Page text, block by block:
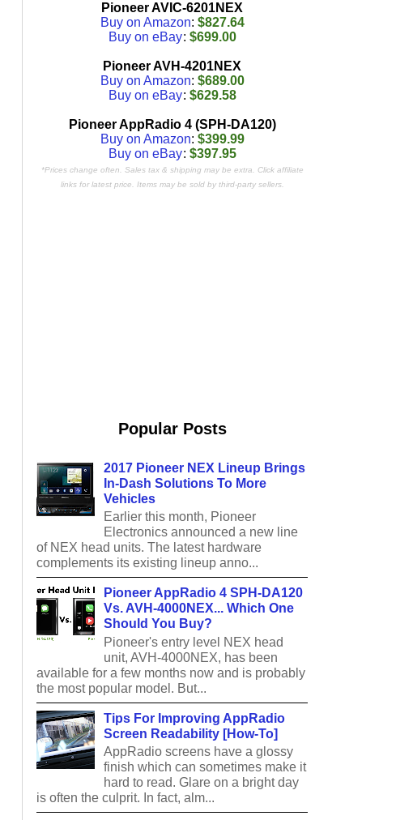
Pioneer AVIC-6201NEX
Buy on Amazon: $827.64
Buy on eBay: $699.00
Pioneer AVH-4201NEX
Buy on Amazon: $689.00
Buy on eBay: $629.58
Pioneer AppRadio 4 (SPH-DA120)
Buy on Amazon: $399.99
Buy on eBay: $397.95
*Prices change often. Sales tax & shipping may be extra. Click affiliate
links for latest price. Items may be sold by third-party sellers.
Popular Posts
2017 Pioneer NEX Lineup Brings
In-Dash Solutions To More
Vehicles
Earlier this month, Pioneer
Electronics announced a new line
of NEX head units. The latest hardware
complements its existing lineup anno...
Pioneer AppRadio 4 SPH-DA120
Vs. AVH-4000NEX... Which One
Should You Buy?
Pioneer's entry level NEX head
unit, AVH-4000NEX, has been
available for a few months now and is probably
the most popular model. But...
Tips For Improving AppRadio
Screen Readability [How-To]
AppRadio screens have a glossy
finish which can sometimes make it
hard to read. Glare on a bright day
is often the culprit. In fact, alm...